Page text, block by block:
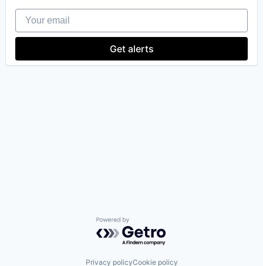
Your email
Get alerts
Powered by Getro.com
Privacy policyCookie policy